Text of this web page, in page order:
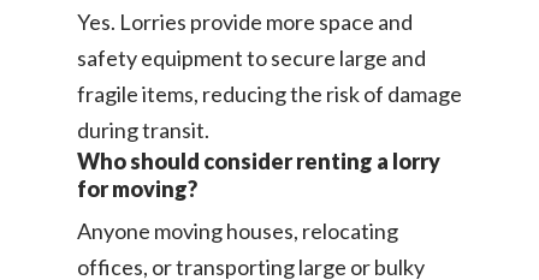
Yes. Lorries provide more space and
safety equipment to secure large and
fragile items, reducing the risk of damage
during transit.
Who should consider renting a lorry
for moving?
Anyone moving houses, relocating
offices, or transporting large or bulky